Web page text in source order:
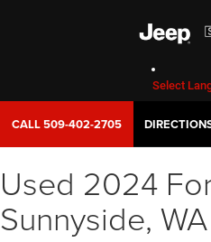
Select
CALL509-402-2705
Used 2024
Sunnyside,